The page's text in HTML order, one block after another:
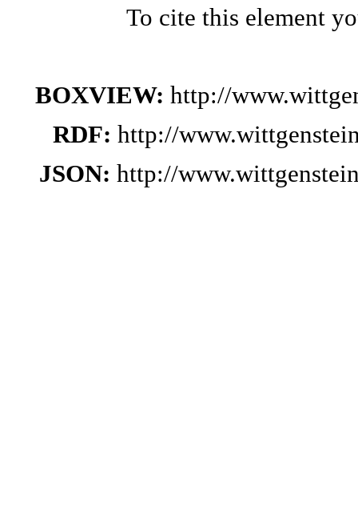
To cite this element
BOXVIEW: http://
RDF: http://
JSON: http://